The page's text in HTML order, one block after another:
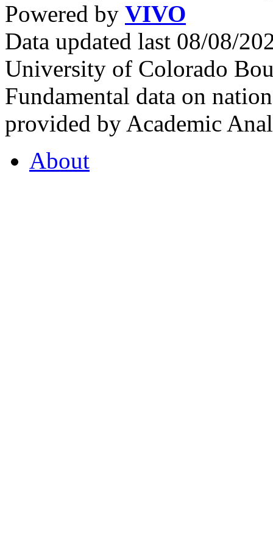
Powered by VIVO
Data updated last 08/08/
University of Colorado
Fundamental data on
provided by Academic
About